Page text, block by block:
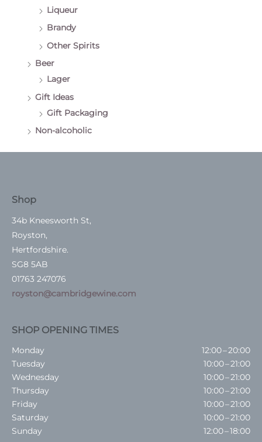
Liqueur
Brandy
Other Spirits
Beer
Lager
Gift Ideas
Gift Packaging
Non-alcoholic
Shop
34b Kneesworth St,
Royston,
Hertfordshire.
SG8 5AB
01763 247076
royston@cambridgewine.com
SHOP OPENING TIMES
Monday
12:00 – 20:00
Tuesday
10:00 – 21:00
Wednesday
10:00 – 21:00
Thursday
10:00 – 21:00
Friday
10:00 – 21:00
Saturday
10:00 – 21:00
Sunday
12:00 – 18:00